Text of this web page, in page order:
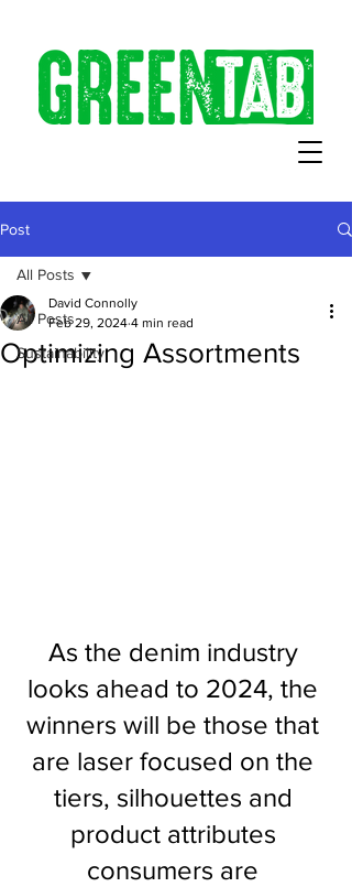
Post
All Posts
Sustainability
All Posts
Optimizing Assortments
David Connolly
Feb 29, 2024 4 min read
As the denim industry
looks ahead to 2024, the
winners will be those that
are laser focused on the
tiers, silhouettes and
product attributes
consumers are